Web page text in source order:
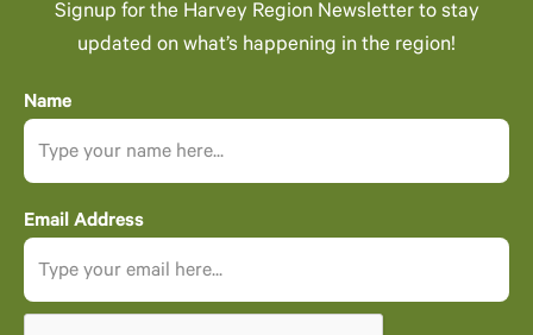
Signup for the Harvey Region Newsletter to stay
updated on what’s happening in the region!
Name
Email Address